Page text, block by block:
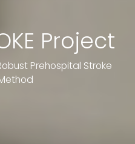
Project
Prehospital Stroke